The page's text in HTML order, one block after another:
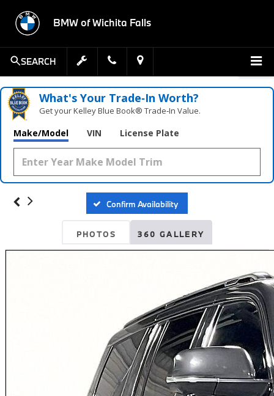
BMW of Wichita Falls
SEARCH
What's Your Trade‑In Worth?
Get your Kelley Blue Book® Trade‑In Value.
Make/Model VIN License Plate
Confirm Availability
PHOTOS 360 GALLERY